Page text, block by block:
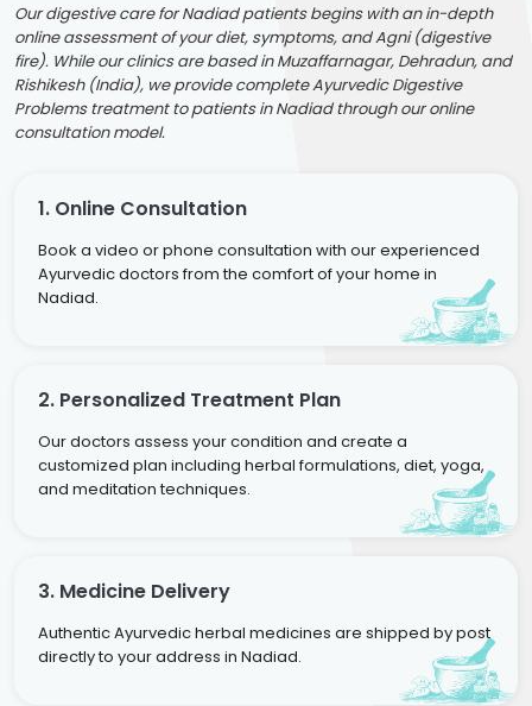
Our digestive care for Nadiad patients begins with an in-depth
online assessment of your diet, symptoms, and Agni (digestive
fire). While our clinics are based in Muzaffarnagar, Dehradun, and
Rishikesh (India), we provide complete Ayurvedic Digestive
Problems treatment to patients in Nadiad through our online
consultation model.
1. Online Consultation
Book a video or phone consultation with our experienced
Ayurvedic doctors from the comfort of your home in
Nadiad.
2. Personalized Treatment Plan
Our doctors assess your condition and create a
customized plan including herbal formulations, diet, yoga,
and meditation techniques.
3. Medicine Delivery
Authentic Ayurvedic herbal medicines are shipped by post
directly to your address in Nadiad.